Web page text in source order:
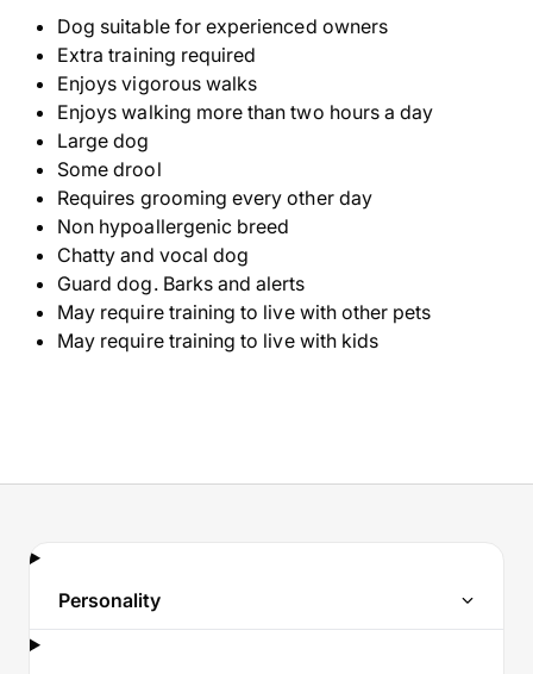
Dog suitable for experienced owners
Extra training required
Enjoys vigorous walks
Enjoys walking more than two hours a day
Large dog
Some drool
Requires grooming every other day
Non hypoallergenic breed
Chatty and vocal dog
Guard dog. Barks and alerts
May require training to live with other pets
May require training to live with kids
Personality